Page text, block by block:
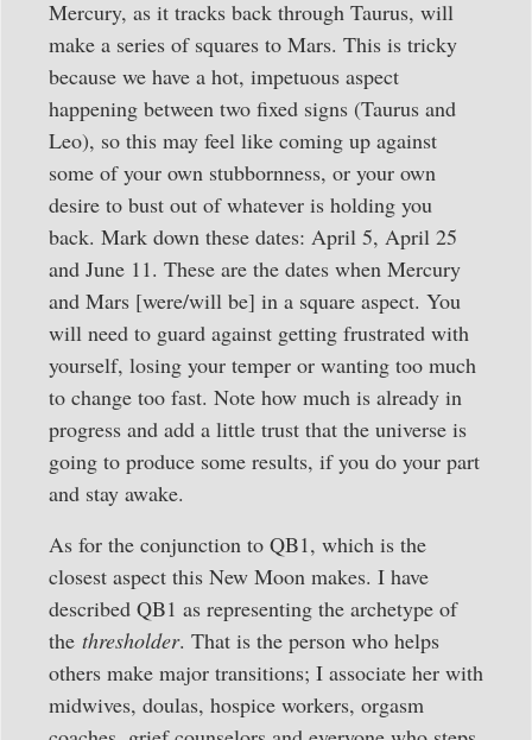
Mercury, as it tracks back through Taurus, will
make a series of squares to Mars. This is tricky
because we have a hot, impetuous aspect
happening between two fixed signs (Taurus and
Leo), so this may feel like coming up against
some of your own stubbornness, or your own
desire to bust out of whatever is holding you
back. Mark down these dates: April 5, April 25
and June 11. These are the dates when Mercury
and Mars [were/will be] in a square aspect. You
will need to guard against getting frustrated with
yourself, losing your temper or wanting too much
to change too fast. Note how much is already in
progress and add a little trust that the universe is
going to produce some results, if you do your part
and stay awake.
As for the conjunction to QB1, which is the
closest aspect this New Moon makes. I have
described QB1 as representing the archetype of
the thresholder. That is the person who helps
others make major transitions; I associate her with
midwives, doulas, hospice workers, orgasm